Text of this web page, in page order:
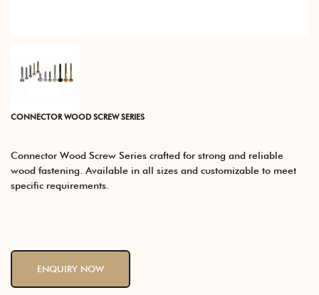
CONNECTOR WOOD SCREW SERIES
Connector Wood Screw Series crafted for strong and reliable
wood fastening. Available in all sizes and customizable to meet
specific requirements.
ENQUIRY NOW